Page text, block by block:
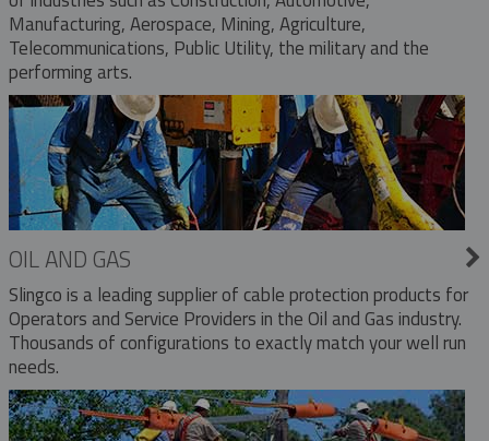
Manufacturing, Aerospace, Mining, Agriculture,
Telecommunications, Public Utility, the military and the
performing arts.
OIL AND GAS
Slingco is a leading supplier of cable protection products for
Operators and Service Providers in the Oil and Gas industry.
Thousands of configurations to exactly match your well run
needs.